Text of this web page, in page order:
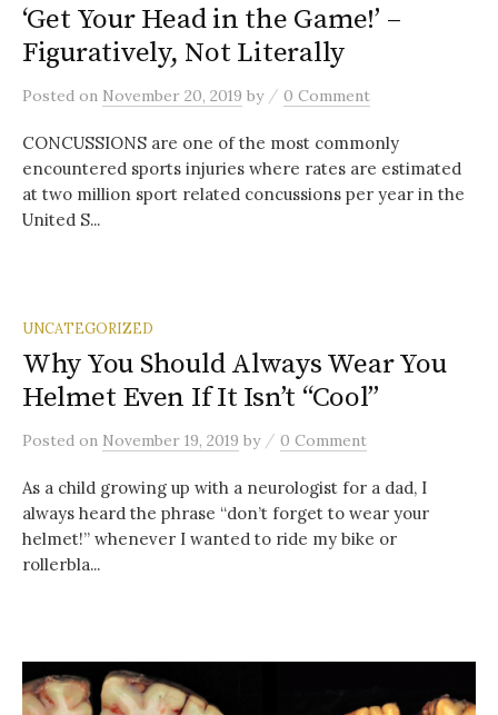
‘Get Your Head in the Game!’ –
Figuratively, Not Literally
Posted on November 20, 2019 by / 0 Comment
CONCUSSIONS are one of the most commonly
encountered sports injuries where rates are estimated
at two million sport related concussions per year in the
United S...
UNCATEGORIZED
Why You Should Always Wear You
Helmet Even If It Isn’t “Cool”
Posted on November 19, 2019 by / 0 Comment
As a child growing up with a neurologist for a dad, I
always heard the phrase “don’t forget to wear your
helmet!” whenever I wanted to ride my bike or
rollerbla...